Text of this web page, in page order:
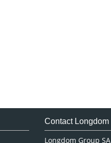
Contact Longdom
Longdom Group SA